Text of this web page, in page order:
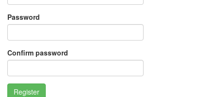
Password
Confirm password
Register